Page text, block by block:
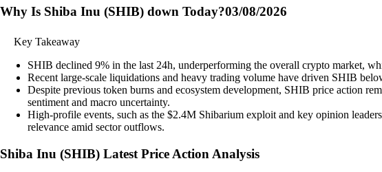
Why Is Shiba Inu (SHIB) down Today?03/08/2026
Key Takeaway
SHIB declined 9% in the last 24h, underperforming the overall crypto market,
Recent large-scale liquidations and heavy trading volume have driven SHIB
Despite previous token burns and ecosystem development, SHIB price action
sentiment and macro uncertainty.
High-profile events, such as the $2.4M Shibarium exploit and key opinion
relevance amid sector outflows.
Shiba Inu (SHIB) Latest Price Action Analysis